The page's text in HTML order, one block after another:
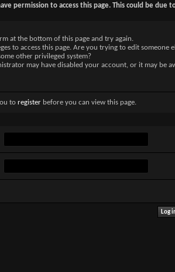
permission to access this page. This could be due
at the bottom of this page and try again.
to access this page. Are you trying to edit someone
other privileged system?
may have disabled your account, or it may be
to register before you can view this page.